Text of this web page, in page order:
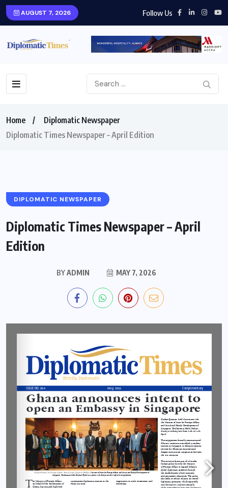
AUGUST 7, 2026 Follow Us
Home
Diplomatic Newspaper
Diplomatic Times Newspaper – April Edition
DIPLOMATIC NEWSPAPER
Diplomatic Times Newspaper – April
Edition
BYADMIN MAY 7, 2026